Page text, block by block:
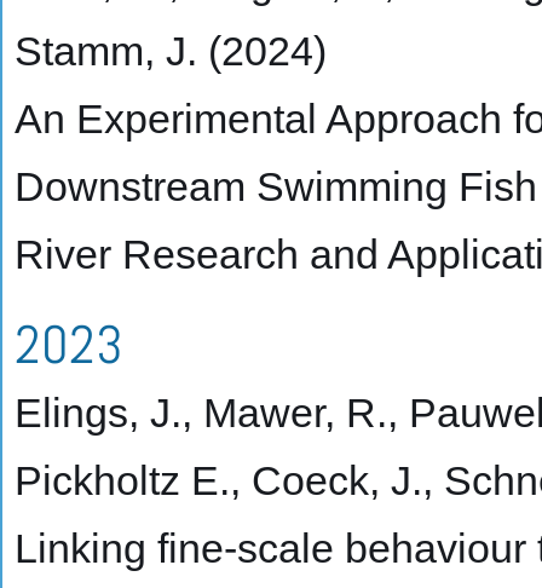
Stamm, J. (2024)
An Experimental Approach
Downstream Swimming
River Research and
2023
Elings, J., Mawer, R.,
Pickholtz E., Coeck, J.,
Linking fine-scale